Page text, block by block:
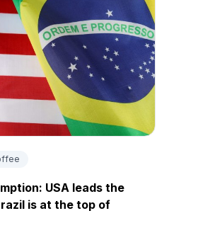
USA leads the
is at the top of